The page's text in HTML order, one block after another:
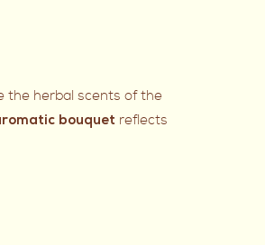
the herbal scents of the
bouquet reflects